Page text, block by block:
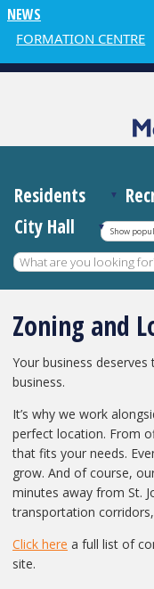
NEWS
CENTRE
Residents
City Hall
Show
Zoning and
Your business deserves
business.
It’s why we work
perfect location. From
that fits your needs.
grow. And of course,
minutes away from St.
transportation
Click here a full list of
site.